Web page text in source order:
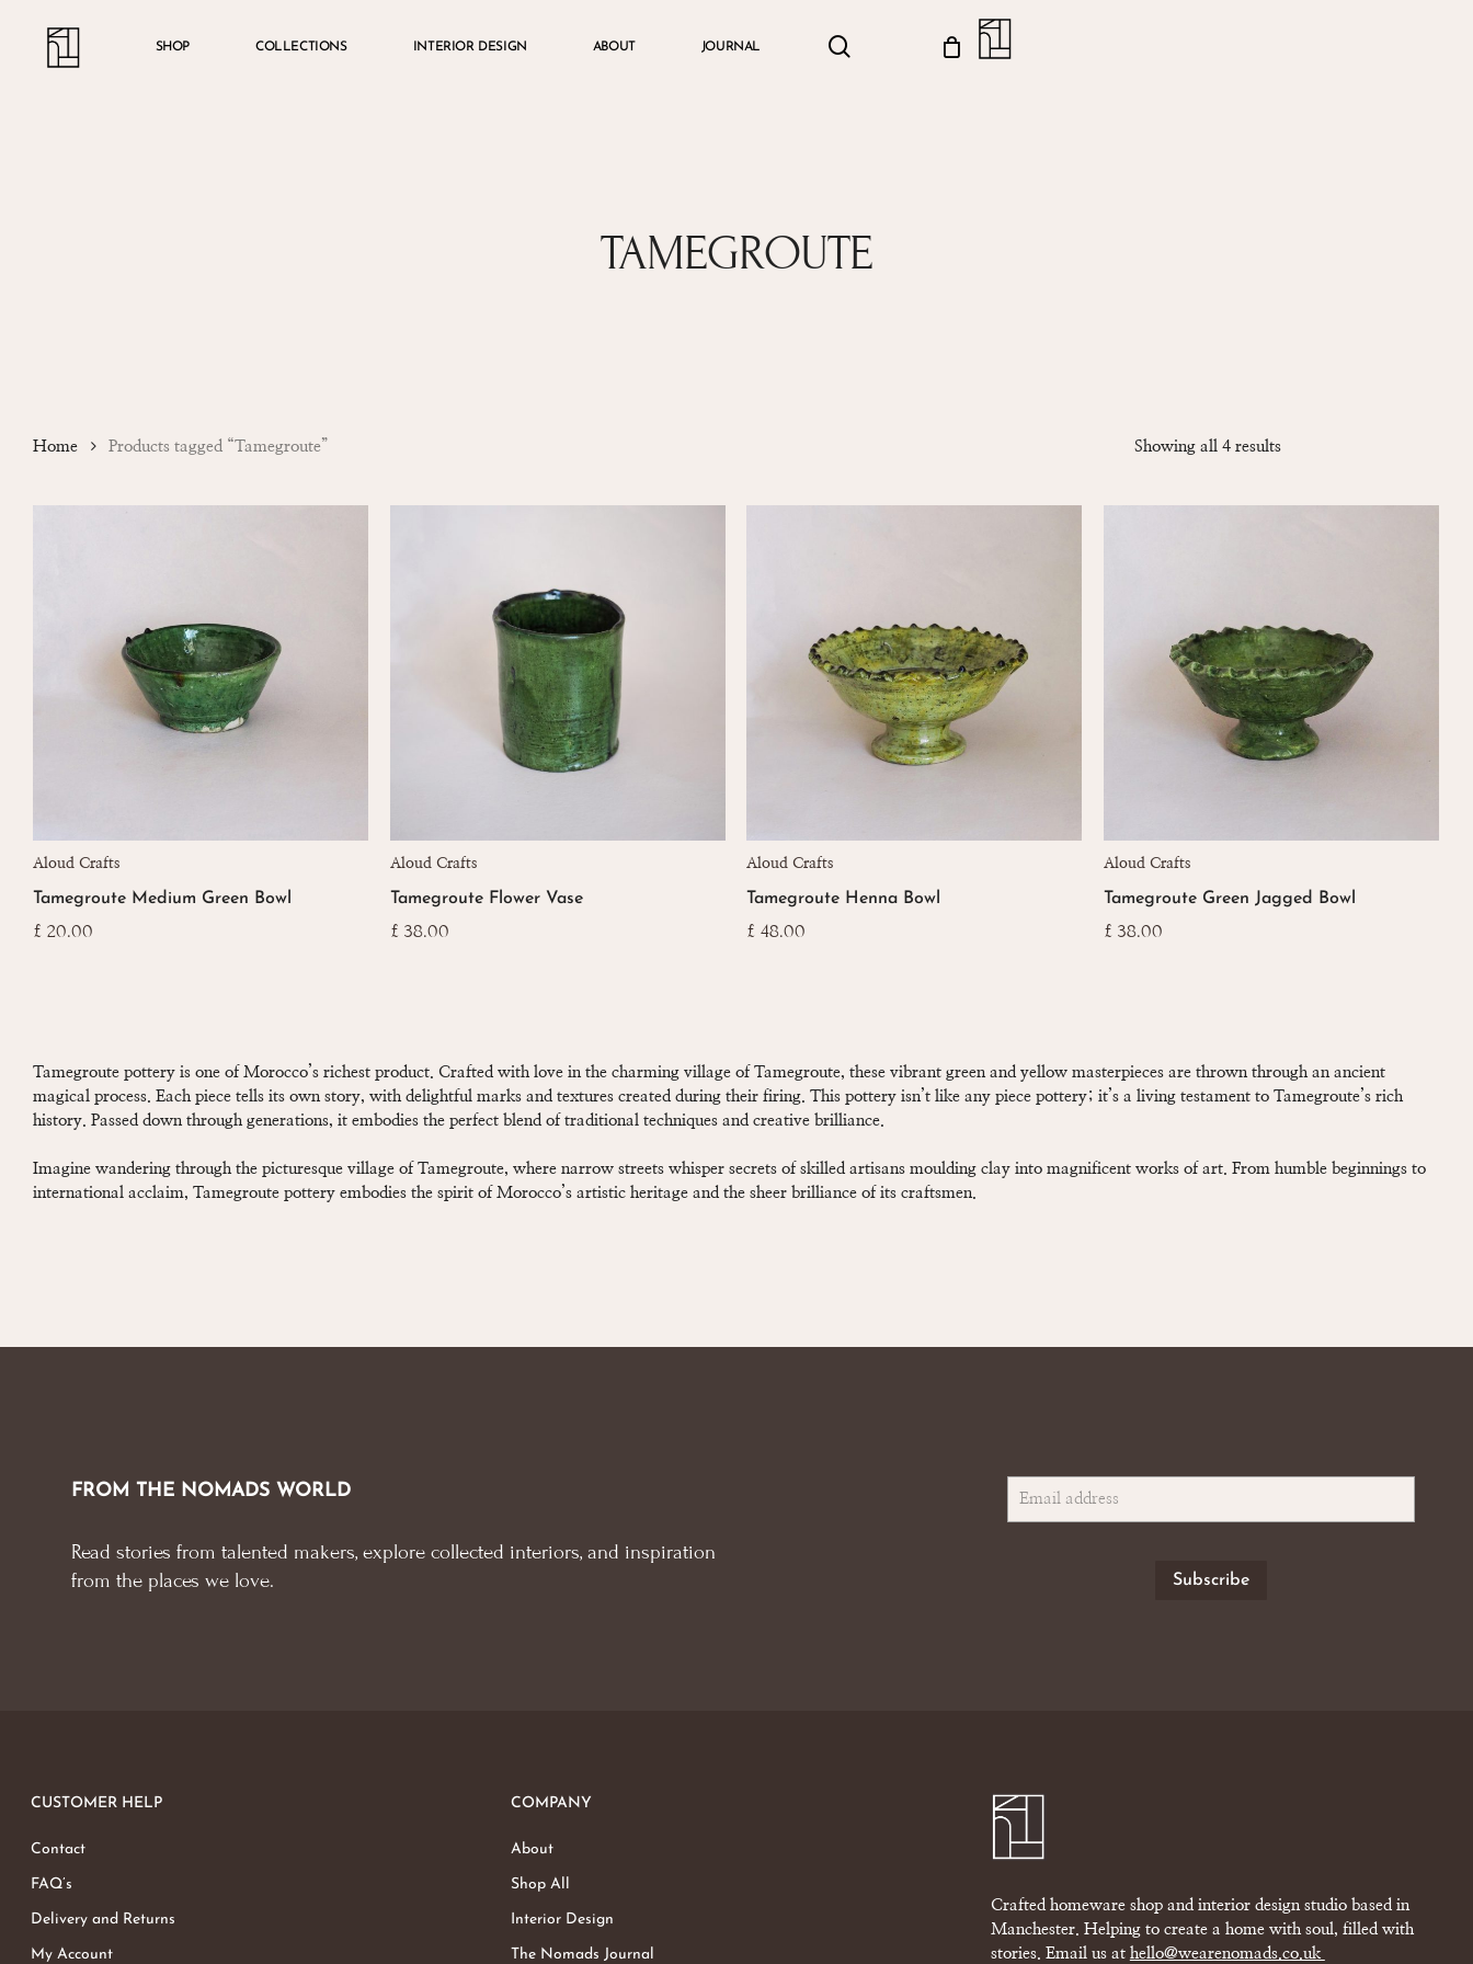
SHOP COLLECTIONS INTERIOR DESIGN ABOUT JOURNAL account
TAMEGROUTE
Showing all 4 resultsSorted
Home Products tagged “Tamegroute”
Aloud Crafts
Tamegroute Medium Green Bowl
£ 20.00
Aloud Crafts
Tamegroute Flower Vase
£38.00
Aloud Crafts
Tamegroute Henna Bowl
£ 48.00
Aloud Crafts
Tamegroute Green Jagged Bowl
£ 38.00
Tamegroute pottery is one of Morocco’s richest product. Crafted with love in the charming village of Tamegroute, these vibrant green and yellow masterpieces are thrown through an ancient
magical process. Each piece tells its own story, with delightful marks and textures created during their firing. This pottery isn’t like any piece pottery; it’s a living testament to Tamegroute’s rich
history. Passed down through generations, it embodies the perfect blend of traditional techniques and creative brilliance.
Imagine wandering through the picturesque village of Tamegroute, where narrow streets whisper secrets of skilled artisans moulding clay into magnificent works of art. From humble beginnings to
international acclaim, Tamegroute pottery embodies the spirit of Morocco’s artistic heritage and the sheer brilliance of its craftsmen.
FROM THE NOMADS WORLD
Read stories from talented makers, explore collected interiors, and inspiration
from the places we love.
CUSTOMER HELP
Contact
FAQ’s
Delivery and Returns
My Account
COMPANY
About
Shop All
Interior Design
The Nomads Journal
Crafted homeware shop and interior design studio based in
Manchester. Helping to create a home with soul, filled with
stories. Email us at hello@wearenomads.co.uk